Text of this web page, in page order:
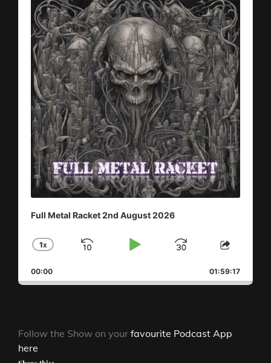
Full Metal Racket 2nd August 2026
CHANGE
RATE
1X
SKIPPLAYJUMPSHARE
00:00 01:59:17
Follow the Show on your favourite Podcast App
here